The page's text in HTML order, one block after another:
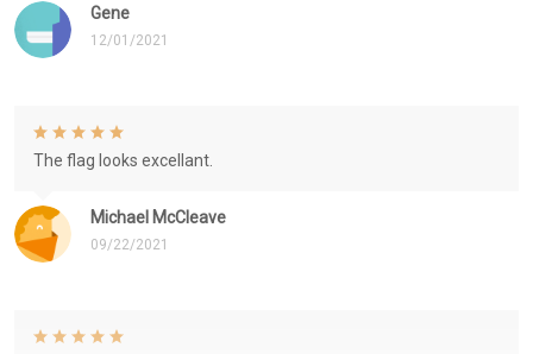
Gene
12/01/2021
Michael McCleave
09/22/2021
The flag looks excellant.